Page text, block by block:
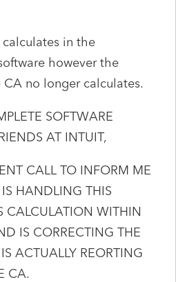
in the
however the
no longer calculates.
SOFTWARE
AT INTUIT,
CALL TO INFORM ME
HANDLING THIS
CALCULATION WITHIN
IS CORRECTING THE
ACTUALLY REORTING
CA.